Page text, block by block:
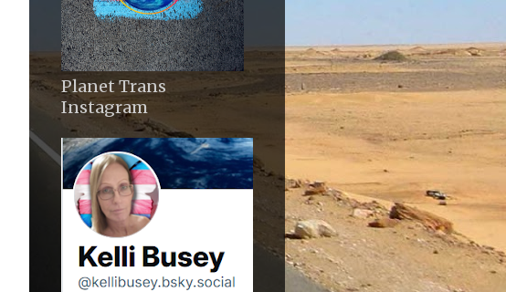
Planet Trans
Instagram